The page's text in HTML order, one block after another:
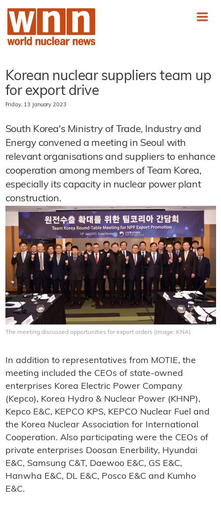
Korean nuclear suppliers team up
for export drive
Friday, 13 January 2023
South Korea's Ministry of Trade, Industry and
Energy convened a meeting in Seoul with
relevant organisations and suppliers to enhance
cooperation among members of Team Korea,
especially its capacity in nuclear power plant
construction.
The meeting discussed opportunities for export orders (Image: KNA)
In addition to representatives from MOTIE, the
meeting included the CEOs of state-owned
enterprises Korea Electric Power Company
(Kepco), Korea Hydro & Nuclear Power (KHNP),
Kepco E&C, KEPCO KPS, KEPCO Nuclear Fuel and
the Korea Nuclear Association for International
Cooperation. Also participating were the CEOs of
private enterprises Doosan Enerbility, Hyundai
E&C, Samsung C&T, Daewoo E&C, GS E&C,
Hanwha E&C, DL E&C, Posco E&C and Kumho
E&C.